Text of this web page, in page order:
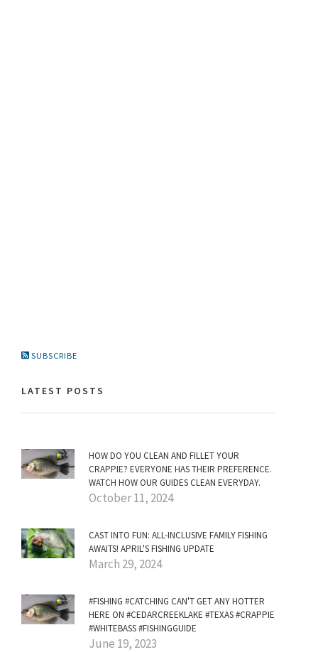
SUBSCRIBE
LATEST POSTS
HOW DO YOU CLEAN AND FILLET YOUR
CRAPPIE? EVERYONE HAS THEIR PREFERENCE.
WATCH HOW OUR GUIDES CLEAN EVERYDAY.
October 11, 2024
CAST INTO FUN: ALL-INCLUSIVE FAMILY FISHING
AWAITS! APRIL'S FISHING UPDATE
March 29, 2024
#FISHING #CATCHING CAN'T GET ANY HOTTER
HERE ON #CEDARCREEKLAKE #TEXAS #CRAPPIE
#WHITEBASS #FISHINGGUIDE
June 19, 2023